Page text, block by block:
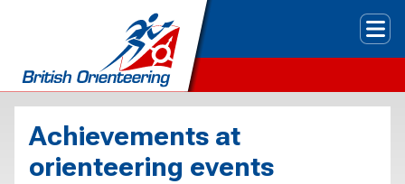
Achievements at
orienteering events